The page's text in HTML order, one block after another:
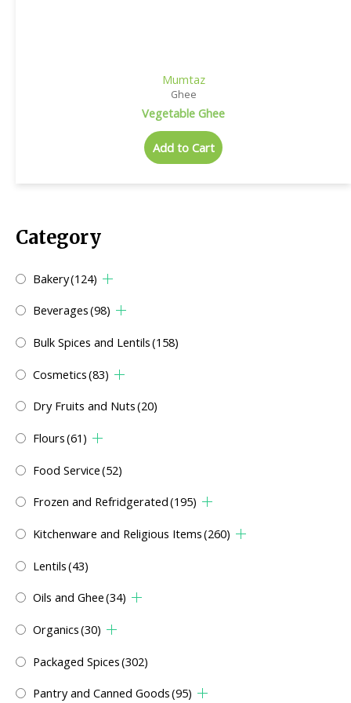
Category
Bakery(124)
Beverages(98)
Bulk Spices and Lentils(158)
Cosmetics(83)
Dry Fruits and Nuts(20)
Flours(61)
Food Service(52)
Frozen and Refridgerated(195)
Kitchenware and Religious Items(260)
Lentils(43)
Oils and Ghee(34)
Organics(30)
Packaged Spices(302)
Pantry and Canned Goods(95)
Mumtaz
Ghee
Vegetable Ghee
Add to Cart